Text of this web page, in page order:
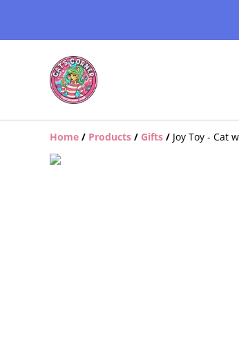
Home / Products / Gifts / Joy Toy - Cat